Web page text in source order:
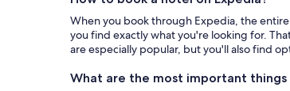
Hotel
with
Expedia
When you book through Expedia, the
you find exactly what you're looking for.
are especially popular, but you'll also find
What are the most important things